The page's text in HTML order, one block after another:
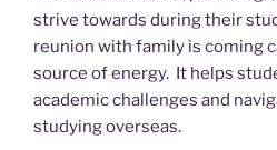
strive towards during their
reunion with family is coming
source of energy. It helps
academic challenges and
studying overseas.